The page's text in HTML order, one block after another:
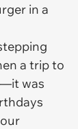
in a
a trip to
was